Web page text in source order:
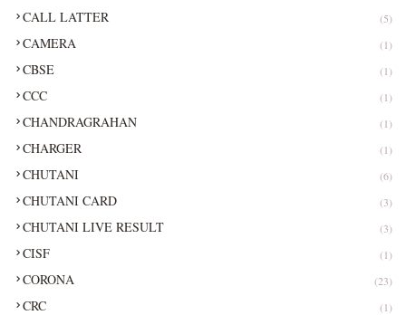
CALL LATTER (5)
CAMERA (1)
CBSE (1)
CCC (1)
CHANDRAGRAHAN (1)
CHARGER (1)
CHUTANI (6)
CHUTANI CARD (3)
CHUTANI LIVE RESULT (3)
CISF (1)
CORONA (23)
CRC (1)